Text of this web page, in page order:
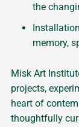
the
memory,
Misk Art
projects,
heart of
thoughtfully